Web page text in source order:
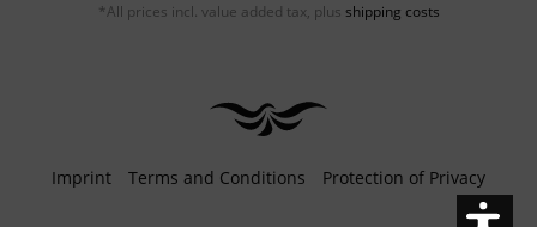
*All prices incl. value added tax, plus shipping costs
Imprint Terms and Conditions Protection of Privacy